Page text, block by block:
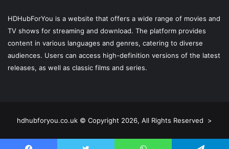
HDHubForYou is a website that offers a wide range of movies and
TV shows for streaming and download. The platform provides
content in various languages and genres, catering to diverse
audiences. Users can access high-definition versions of the latest
releases, as well as classic films and series.
hdhubforyou.co.uk © Copyright 2026, All Rights Reserved >